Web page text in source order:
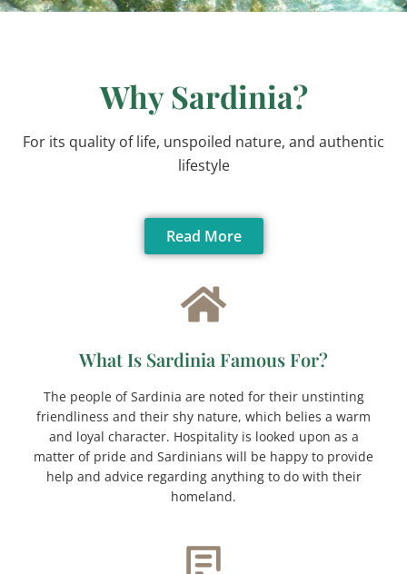
Why Sardinia?
For its quality of life, unspoiled nature, and authentic
lifestyle
Read More
What Is Sardinia Famous For?
The people of Sardinia are noted for their unstinting
friendliness and their shy nature, which belies a warm
and loyal character. Hospitality is looked upon as a
matter of pride and Sardinians will be happy to provide
help and advice regarding anything to do with their
homeland.